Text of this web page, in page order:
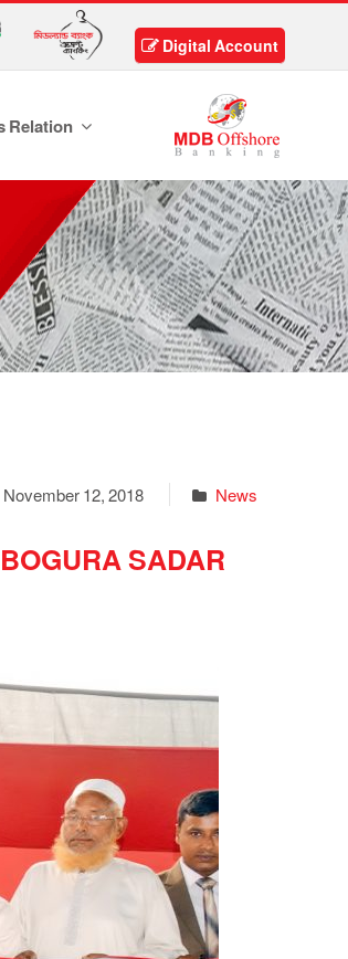
Digital Account
Relation
November 12, 2018 News
SADAR